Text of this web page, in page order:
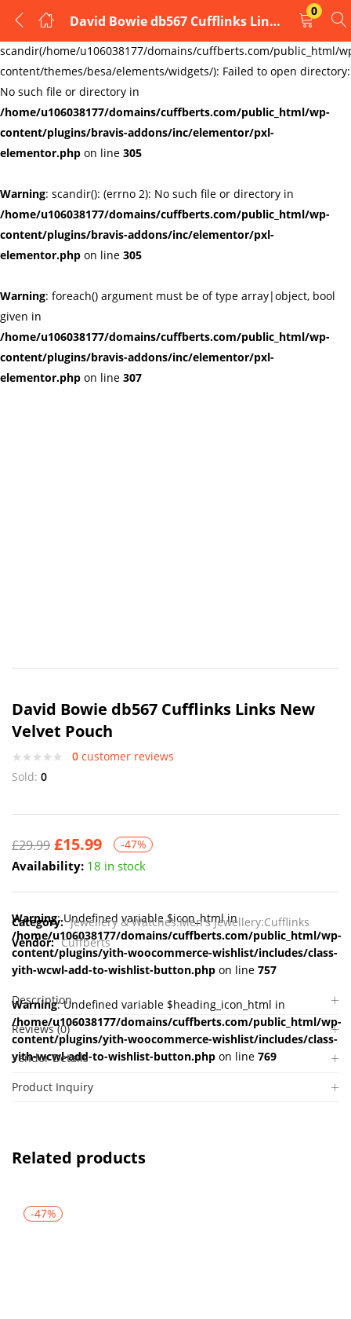
Warning:
scandir(/home/u106038177/domains/cuffberts.com/public_html/
content/themes/besa/elements/widgets/): Failed to open directory:
No such file or directory in
/home/u106038177/domains/cuffberts.com/public_html/wp-
content/plugins/bravis-addons/inc/elementor/pxl-
elementor.php on line 305
Warning: scandir(): (errno 2): No such file or directory in
/home/u106038177/domains/cuffberts.com/public_html/wp-
content/plugins/bravis-addons/inc/elementor/pxl-
elementor.php on line 305
Warning: foreach() argument must be of type array|object, bool
given in
/home/u106038177/domains/cuffberts.com/public_html/wp-
content/plugins/bravis-addons/inc/elementor/pxl-
elementor.php on line 307
David Bowie db567 Cufflinks Links New Velvet Pouch
0
LOGIN
REGISTER
Enter your username and password to login.
Remember me Lost password?
David Bowie db567 Cufflinks Links New
Velvet Pouch
0 customer reviews
Sold: 0
£29.99 £15.99 -47%
Availability: 18 in stock
Warning: Undefined variable $icon_html in
/home/u106038177/domains/cuffberts.com/public_html/wp-
content/plugins/yith-woocommerce-wishlist/includes/class-
yith-wcwl-add-to-wishlist-button.php on line 757
Warning: Undefined variable $heading_icon_html in
/home/u106038177/domains/cuffberts.com/public_html/wp-
content/plugins/yith-woocommerce-wishlist/includes/class-
yith-wcwl-add-to-wishlist-button.php on line 769
Category: Jewellery & Watches:Men's Jewellery:Cufflinks
Vendor: Cuffberts
Description
Reviews (0)
Vendor Details
Product Inquiry
Related products
-47%